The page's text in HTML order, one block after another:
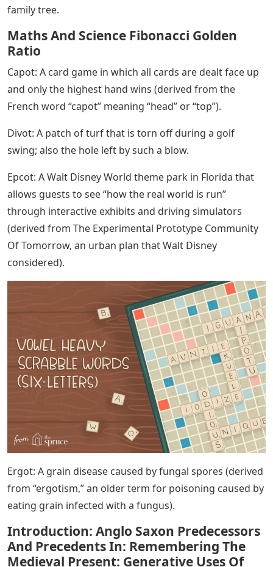
family tree.
Maths And Science Fibonacci Golden
Ratio
Capot: A card game in which all cards are dealt face up
and only the highest hand wins (derived from the
French word “capot” meaning “head” or “top”).
Divot: A patch of turf that is torn off during a golf
swing; also the hole left by such a blow.
Epcot: A Walt Disney World theme park in Florida that
allows guests to see “how the real world is run”
through interactive exhibits and driving simulators
(derived from The Experimental Prototype Community
Of Tomorrow, an urban plan that Walt Disney
considered).
Ergot: A grain disease caused by fungal spores (derived
from “ergotism,” an older term for poisoning caused by
eating grain infected with a fungus).
Introduction: Anglo Saxon Predecessors
And Precedents In: Remembering The
Medieval Present: Generative Uses Of